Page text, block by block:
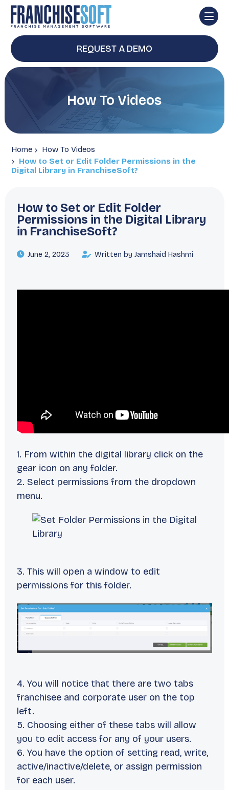
REQUEST A DEMO
How To Videos
Home
How To Videos
How to Set or Edit Folder Permissions in the
Digital Library in FranchiseSoft?
How to Set or Edit Folder
Permissions in the Digital Library
in FranchiseSoft?
June 2, 2023 Written by Jamshaid Hashmi
1. From within the digital library click on the
gear icon on any folder.
2. Select permissions from the dropdown
menu.
3. This will open a window to edit
permissions for this folder.
4. You will notice that there are two tabs
franchisee and corporate user on the top
left.
5. Choosing either of these tabs will allow
you to edit access for any of your users.
6. You have the option of setting read, write,
active/inactive/delete, or assign permission
for each user.